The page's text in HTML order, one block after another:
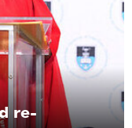
re-